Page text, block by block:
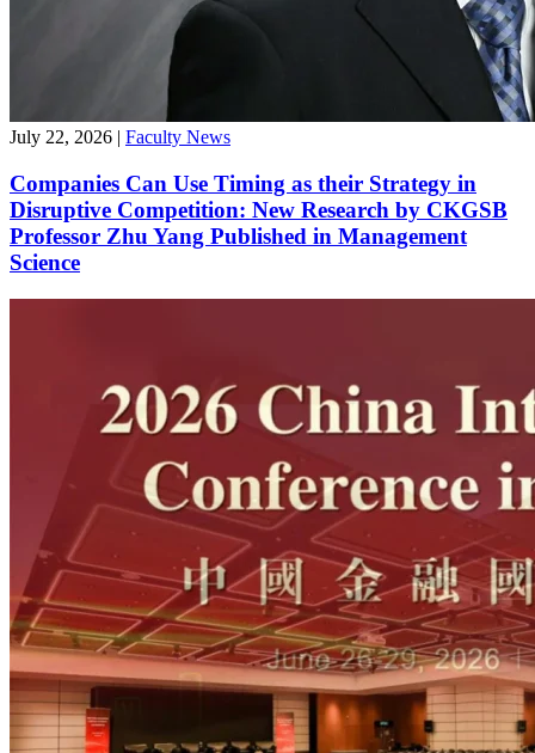
July 22, 2026 | Faculty News
Companies Can Use Timing as their Strategy in
Disruptive Competition: New Research by CKGSB
Professor Zhu Yang Published in Management
Science